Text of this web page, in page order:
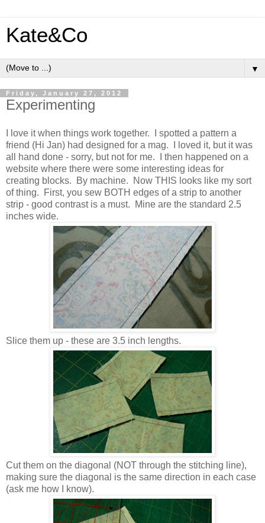
Kate&Co
▼
Friday, January 27, 2012
Experimenting
I love it when things work together. I spotted a pattern a
friend (Hi Jan) had designed for a mag. I loved it, but it was
all hand done - sorry, but not for me. I then happened on a
website where there were some interesting ideas for
creating blocks. By machine. Now THIS looks like my sort
of thing. First, you sew BOTH edges of a strip to another
strip - good contrast is a must. Mine are the standard 2.5
inches wide.
Slice them up - these are 3.5 inch lengths.
Cut them on the diagonal (NOT through the stitching line),
making sure the diagonal is the same direction in each case
(ask me how I know).